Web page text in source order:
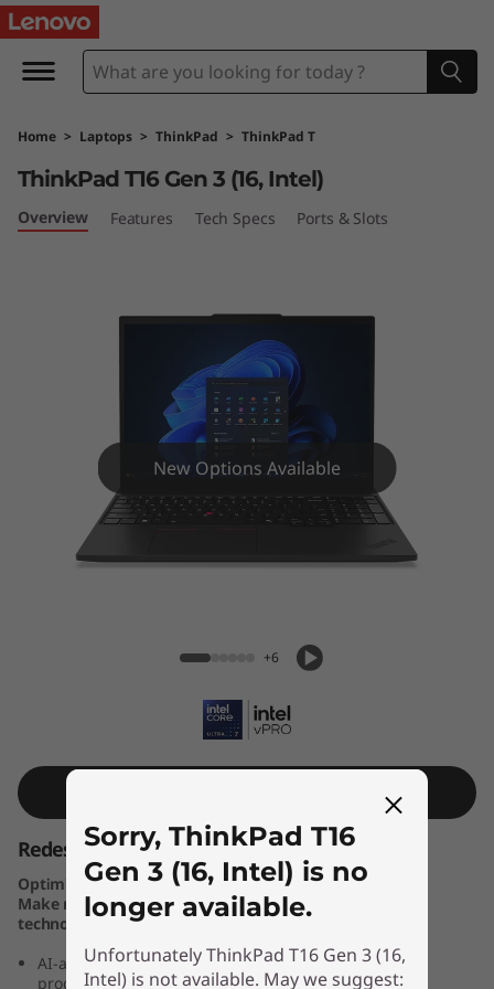
L
n
o
v
6
G
e
n
3
Home > Laptops > ThinkPad > ThinkPad T
ThinkPad T16 Gen 3 (16, Intel)
ThinkPad T16 Gen 3 (16, Intel)
Overview Features Tech Specs Ports & Slots
New Options Available
+6
Redesigned for you — and Your Business
Optimise business results with Windows 11 Pro PCs.
Make new Windows 11 PCs the cornerstone of your
technology stack.
AI-assisted high performance laptop, geared toward
productivity
Sorry, ThinkPad T16
Gen 3 (16, Intel) is no
longer available.
Unfortunately ThinkPad T16 Gen 3 (16,
Intel) is not available. May we suggest: